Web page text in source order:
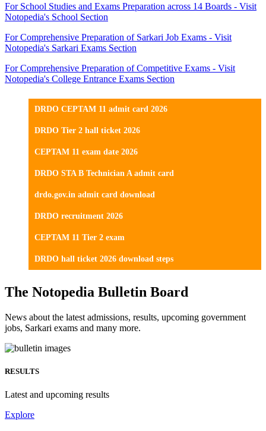
For School Studies and Exams Preparation across 14 Boards - Visit
Notopedia's School Section
For Comprehensive Preparation of Sarkari Job Exams - Visit
Notopedia's Sarkari Exams Section
For Comprehensive Preparation of Competitive Exams - Visit
Notopedia's College Entrance Exams Section
DRDO CEPTAM 11 admit card 2026
DRDO Tier 2 hall ticket 2026
CEPTAM 11 exam date 2026
DRDO STA B Technician A admit card
drdo.gov.in admit card download
DRDO recruitment 2026
CEPTAM 11 Tier 2 exam
DRDO hall ticket 2026 download steps
The Notopedia Bulletin Board
News about the latest admissions, results, upcoming government
jobs, Sarkari exams and many more.
RESULTS
Latest and upcoming results
Explore